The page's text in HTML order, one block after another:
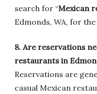
search for “Mexican
Edmonds, WA, for
8. Are reservations
restaurants in
Reservations are
casual Mexican